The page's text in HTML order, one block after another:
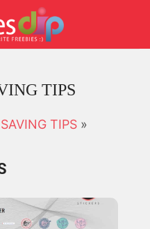
TIPS
TIPS»